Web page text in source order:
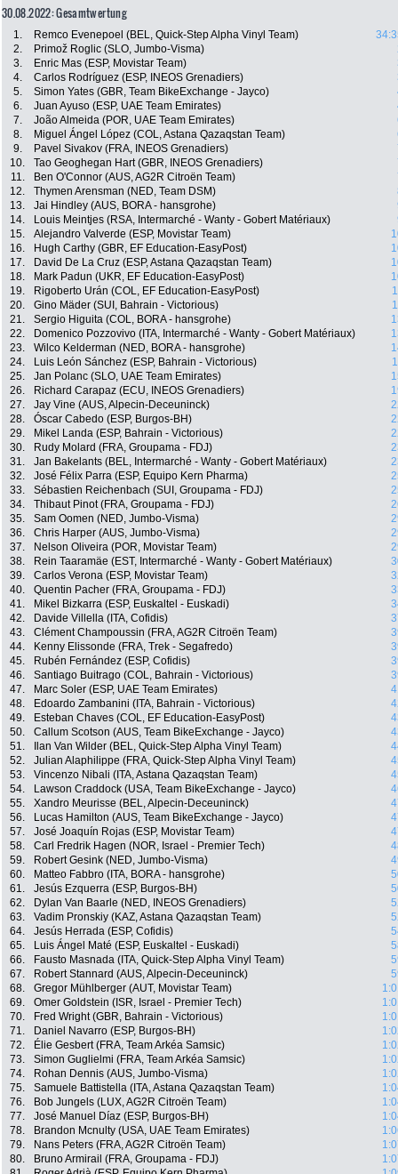
30.08.2022: Gesamtwertung
1. Remco Evenepoel (BEL, Quick-Step Alpha Vinyl Team)
2.
Primož Roglic (SLO, Jumbo-Visma)
3.
Enric Mas (ESP, Movistar Team)
4.
Carlos Rodríguez (ESP, INEOS Grenadiers)
5.
Simon Yates (GBR, Team BikeExchange - Jayco)
6.
Juan Ayuso (ESP, UAE Team Emirates)
7.
João Almeida (POR, UAE Team Emirates)
8.
Miguel Ángel López (COL, Astana Qazaqstan Team)
9.
Pavel Sivakov (FRA, INEOS Grenadiers)
10.
Tao Geoghegan Hart (GBR, INEOS Grenadiers)
11.
Ben O'Connor (AUS, AG2R Citroën Team)
12.
Thymen Arensman (NED, Team DSM)
13.
Jai Hindley (AUS, BORA - hansgrohe)
14.
Louis Meintjes (RSA, Intermarché - Wanty - Gobert Matériaux)
15.
Alejandro Valverde (ESP, Movistar Team)
16.
Hugh Carthy (GBR, EF Education-EasyPost)
17.
David De La Cruz (ESP, Astana Qazaqstan Team)
18.
Mark Padun (UKR, EF Education-EasyPost)
19.
Rigoberto Urán (COL, EF Education-EasyPost)
20.
Gino Mäder (SUI, Bahrain - Victorious)
21.
Sergio Higuita (COL, BORA - hansgrohe)
22.
Domenico Pozzovivo (ITA, Intermarché - Wanty - Gobert Matériaux)
23.
Wilco Kelderman (NED, BORA - hansgrohe)
24.
Luis León Sánchez (ESP, Bahrain - Victorious)
25.
Jan Polanc (SLO, UAE Team Emirates)
26.
Richard Carapaz (ECU, INEOS Grenadiers)
27.
Jay Vine (AUS, Alpecin-Deceuninck)
28.
Óscar Cabedo (ESP, Burgos-BH)
29.
Mikel Landa (ESP, Bahrain - Victorious)
30.
Rudy Molard (FRA, Groupama - FDJ)
31.
Jan Bakelants (BEL, Intermarché - Wanty - Gobert Matériaux)
32.
José Félix Parra (ESP, Equipo Kern Pharma)
33.
Sébastien Reichenbach (SUI, Groupama - FDJ)
34.
Thibaut Pinot (FRA, Groupama - FDJ)
35.
Sam Oomen (NED, Jumbo-Visma)
36.
Chris Harper (AUS, Jumbo-Visma)
37.
Nelson Oliveira (POR, Movistar Team)
38.
Rein Taaramäe (EST, Intermarché - Wanty - Gobert Matériaux)
39.
Carlos Verona (ESP, Movistar Team)
40.
Quentin Pacher (FRA, Groupama - FDJ)
41.
Mikel Bizkarra (ESP, Euskaltel - Euskadi)
42.
Davide Villella (ITA, Cofidis)
43.
Clément Champoussin (FRA, AG2R Citroën Team)
44.
Kenny Elissonde (FRA, Trek - Segafredo)
45.
Rubén Fernández (ESP, Cofidis)
46.
Santiago Buitrago (COL, Bahrain - Victorious)
47.
Marc Soler (ESP, UAE Team Emirates)
48.
Edoardo Zambanini (ITA, Bahrain - Victorious)
49.
Esteban Chaves (COL, EF Education-EasyPost)
50.
Callum Scotson (AUS, Team BikeExchange - Jayco)
51.
Ilan Van Wilder (BEL, Quick-Step Alpha Vinyl Team)
52.
Julian Alaphilippe (FRA, Quick-Step Alpha Vinyl Team)
53.
Vincenzo Nibali (ITA, Astana Qazaqstan Team)
54.
Lawson Craddock (USA, Team BikeExchange - Jayco)
55.
Xandro Meurisse (BEL, Alpecin-Deceuninck)
56.
Lucas Hamilton (AUS, Team BikeExchange - Jayco)
57.
José Joaquín Rojas (ESP, Movistar Team)
58.
Carl Fredrik Hagen (NOR, Israel - Premier Tech)
59.
Robert Gesink (NED, Jumbo-Visma)
60.
Matteo Fabbro (ITA, BORA - hansgrohe)
61.
Jesús Ezquerra (ESP, Burgos-BH)
62.
Dylan Van Baarle (NED, INEOS Grenadiers)
63.
Vadim Pronskiy (KAZ, Astana Qazaqstan Team)
64.
Jesús Herrada (ESP, Cofidis)
65.
Luis Ángel Maté (ESP, Euskaltel - Euskadi)
66.
Fausto Masnada (ITA, Quick-Step Alpha Vinyl Team)
67.
Robert Stannard (AUS, Alpecin-Deceuninck)
68.
Gregor Mühlberger (AUT, Movistar Team)
69.
Omer Goldstein (ISR, Israel - Premier Tech)
70.
Fred Wright (GBR, Bahrain - Victorious)
71.
Daniel Navarro (ESP, Burgos-BH)
72.
Élie Gesbert (FRA, Team Arkéa Samsic)
73.
Simon Guglielmi (FRA, Team Arkéa Samsic)
74.
Rohan Dennis (AUS, Jumbo-Visma)
75.
Samuele Battistella (ITA, Astana Qazaqstan Team)
76.
Bob Jungels (LUX, AG2R Citroën Team)
77.
José Manuel Díaz (ESP, Burgos-BH)
78.
Brandon Mcnulty (USA, UAE Team Emirates)
79.
Nans Peters (FRA, AG2R Citroën Team)
80.
Bruno Armirail (FRA, Groupama - FDJ)